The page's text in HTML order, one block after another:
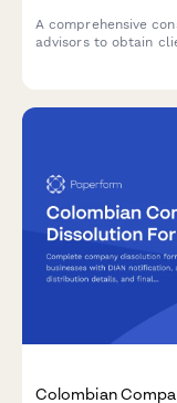
A comprehensive
advisors to obtain
Colombian